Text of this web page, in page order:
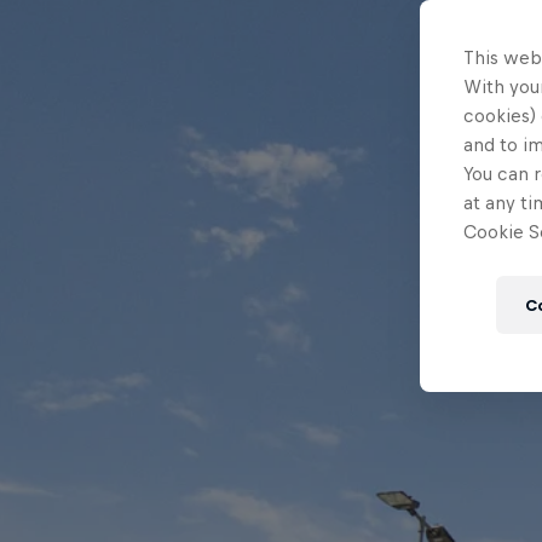
This
With
cookies)
and to
You can
at any
Cookie